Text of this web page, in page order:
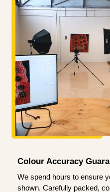
Colour Accuracy
We spend hours to ensure
shown. Carefully packed,